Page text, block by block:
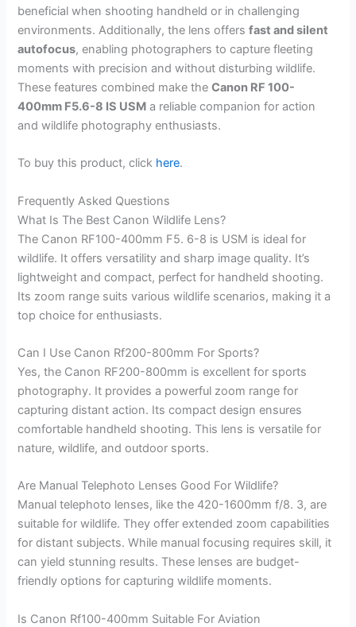
beneficial when shooting handheld or in challenging
environments. Additionally, the lens offersfast and silent
autofocus, enabling photographers to capture fleeting
moments with precision and without disturbing wildlife.
These features combined make theCanon RF 100-
400mm F5.6-8 IS USM a reliable companion for action
and wildlife photography enthusiasts.
To buy this product, click here.
Frequently Asked Questions
What Is The Best Canon Wildlife Lens?
The Canon RF100-400mm F5. 6-8 is USM is ideal for
wildlife. It offers versatility and sharp image quality. It’s
lightweight and compact, perfect for handheld shooting.
Its zoom range suits various wildlife scenarios, making it a
top choice for enthusiasts.
Can I Use Canon Rf200-800mm For Sports?
Yes, the Canon RF200-800mm is excellent for sports
photography. It provides a powerful zoom range for
capturing distant action. Its compact design ensures
comfortable handheld shooting. This lens is versatile for
nature, wildlife, and outdoor sports.
Are Manual Telephoto Lenses Good For Wildlife?
Manual telephoto lenses, like the 420-1600mm f/8. 3, are
suitable for wildlife. They offer extended zoom capabilities
for distant subjects. While manual focusing requires skill, it
can yield stunning results. These lenses are budget-
friendly options for capturing wildlife moments.
Is Canon Rf100-400mm Suitable For Aviation